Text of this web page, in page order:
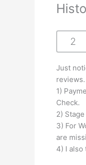
2
Just
reviews.
1)
Check.
2)
3) For
are
4) I